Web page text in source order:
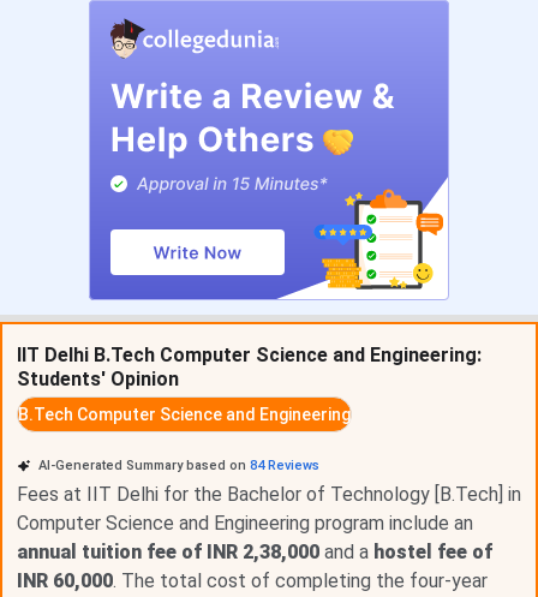
Electrical Engineering
Mechanical Engineering INR 11,74,150
Civil Engineering
INR 11,74,150
Mathematics and Computing INR 11,74,150
Biotechnology and Biochemical
Engineering
INR 11,74,150
B.Tech Fee Breakdown by Category
Component General/OBC/EWS SC/ST/PwD NRI
Tuition (per
semester)
INR 1,00,000 Nil (waived)
INR
IIT Delhi B.Tech Computer Science and Engineering:
Students' Opinion
B.Tech Computer Science and Engineering
AI-Generated Summary based on 84Reviews
Fees at IIT Delhi for the Bachelor of Technology [B.Tech] in
Computer Science and Engineering program include an
annual tuition fee of INR 2,38,000 and a hostel fee of
INR 60,000. The total cost of completing the four-year